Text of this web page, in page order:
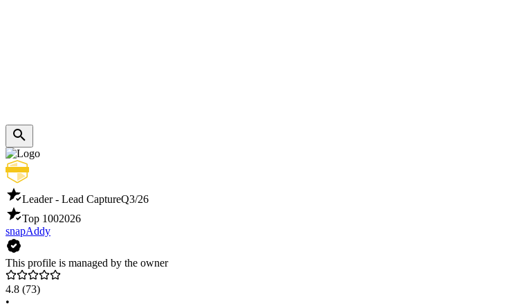
Leader - Lead CaptureQ3/26
Top 1002026
snapAddy
This profile is managed by the owner
4.8 (73)